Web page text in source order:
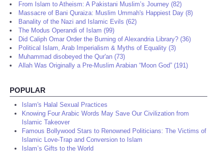
From Islam to Atheism: A Pakistani Muslim’s Journey (82)
Massacre of Bani Quraiza: Muslim Ummah's Happiest Day (8)
Banality of the Nazi and Islamic Evils (62)
The Modus Operandi of Islam (99)
Did Caliph Omar Order the Burning of Alexandria Library? (36)
Political Islam, Arab Imperialism & Myths of Equality (3)
Muhammad disobeyed the Qur'an (73)
Allah Was Originally a Pre-Muslim Arabian “Moon God” (191)
POPULAR
Islam's Halal Sexual Practices
Knowing Four Arabic Words May Save Our Civilization from
Islamic Takeover
Famous Bollywood Stars to Renowned Politicians: The Victims of
Islamic Love-Trap and Conversion to Islam
Islam’s Gifts to the World